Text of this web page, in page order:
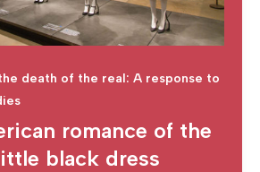
death of the real: A response to
romance of the
black dress